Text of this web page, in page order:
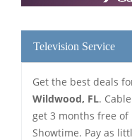
Television Service
Get the best deals
Wildwood, FL.
get 3 months free of
Showtime. Pay as